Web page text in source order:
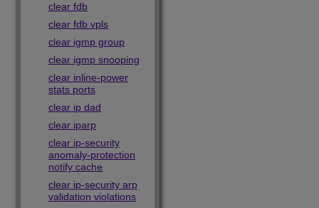
clear fdb
clear fdb vpls
clear igmp group
clear igmp snooping
clear inline-power
stats ports
clear ip dad
clear iparp
clear ip-security
anomaly-protection
notify cache
clear ip-security arp
validation violations